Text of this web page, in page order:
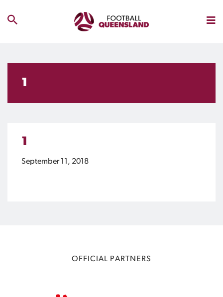
1
1
September 11, 2018
OFFICIAL PARTNERS